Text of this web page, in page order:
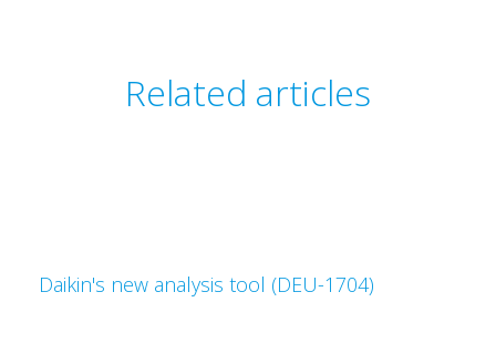
Related articles
Daikin's new analysis tool (DEU-1704)